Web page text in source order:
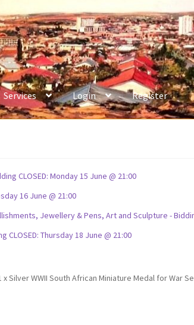
Services Login Register
CLOSED: Monday 15 June @ 21:00
16 June @ 21:00
Jewellery & Pens, Art and Sculpture -
Thursday 18 June @ 21:00
x Silver WWII South African Miniature Medal for War